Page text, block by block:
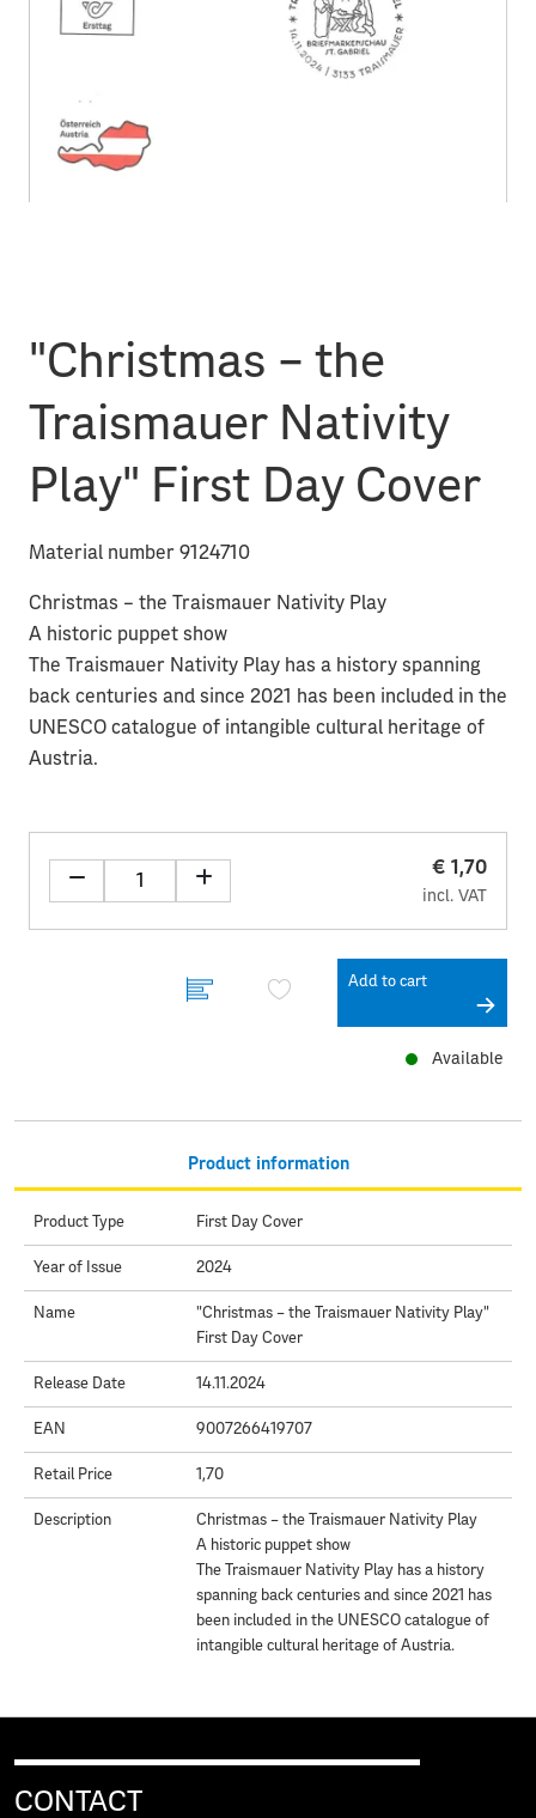
"Christmas – the
Traismauer Nativity
Play" First Day Cover
Material number 9124710
Christmas – the Traismauer Nativity Play
A historic puppet show
The Traismauer Nativity Play has a history spanning
back centuries and since 2021 has been included in the
UNESCO catalogue of intangible cultural heritage of
Austria.
€ 1,70
incl. VAT
Add to cart
Available
Product information
Product Type First Day Cover
Year of Issue 2024
Name
"Christmas – the Traismauer Nativity Play"
First Day Cover
Release Date 14.11.2024
EAN 9007266419707
Retail Price 1,70
Description
Christmas – the Traismauer Nativity Play
A historic puppet show
The Traismauer Nativity Play has a history
spanning back centuries and since 2021 has
been included in the UNESCO catalogue of
intangible cultural heritage of Austria.
CONTACT